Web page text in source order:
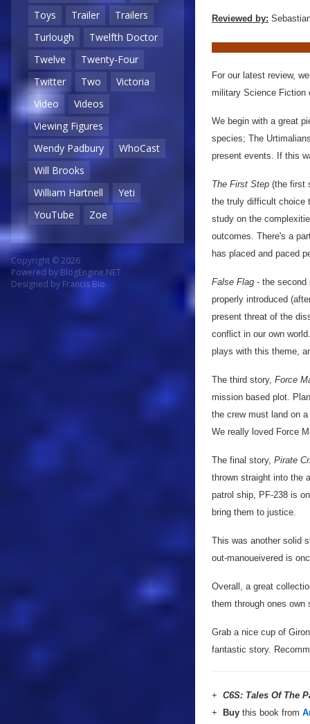
Toys
Trailer
Trailers
Turlough
Twelfth Doctor
Twelve
Twenty-Four
Twitter
Two
Victoria
Video
Videos
Viewing Figures
Wendy Padbury
WhoCast
Will Brooks
William Hartnell
Yeti
YouTube
Zoe
Copyright © 2026
Powered by BlogEngine.NET
Designed by Francis Bio
Reviewed by:
For our latest review,
military Science Fiction
We begin with a great
species; The
present events. If this
The First Step (the first
the truly difficult choice
study on the
outcomes. There's a
has placed and paced
False Flag - the second
properly introduced
present threat of the
conflict in our own
plays with this theme,
The third story, Force
mission based plot.
the crew must land on
We really loved Force
The final story, Pirate
thrown straight into the
patrol ship, PF-238 is
bring them to justice.
This was another solid
out-manoueivered is
Overall, a great
them through ones own
Grab a nice cup of
fantastic story.
+ C6S: Tales Of The
+
Buy this book from